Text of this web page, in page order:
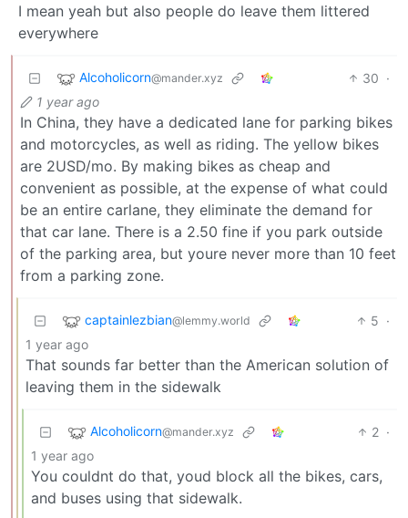
I mean yeah but also people do leave them littered
everywhere
Alcoholicorn@mander.xyz 30 ·
1 year ago
In China, they have a dedicated lane for parking bikes
and motorcycles, as well as riding. The yellow bikes
are 2USD/mo. By making bikes as cheap and
convenient as possible, at the expense of what could
be an entire carlane, they eliminate the demand for
that car lane. There is a 2.50 fine if you park outside
of the parking area, but youre never more than 10 feet
from a parking zone.
captainlezbian@lemmy.world 5 ·
1 year ago
That sounds far better than the American solution of
leaving them in the sidewalk
Alcoholicorn@mander.xyz 2 ·
1 year ago
You couldnt do that, youd block all the bikes, cars,
and buses using that sidewalk.